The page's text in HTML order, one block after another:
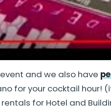
and we also have
for your cocktail hour!
for Hotel and